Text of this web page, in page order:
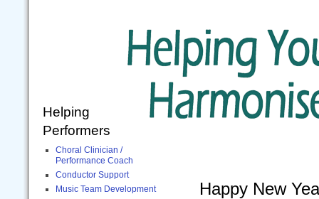
Happy New
Helping
Performers
Choral Clinician /
Performance Coach
Conductor Support
Music Team Development